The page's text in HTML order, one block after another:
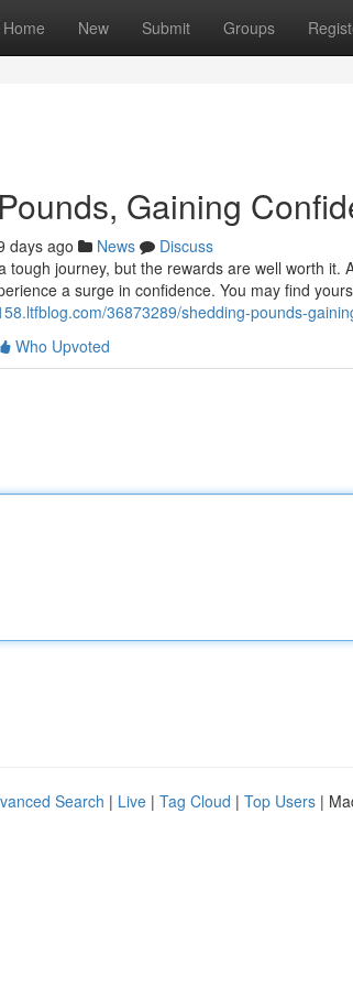
Home New Submit Groups
Gaining
days ago News
Discuss
tough journey, but the rewards are well worth
a surge in confidence. You may find
36873289/shedding-pounds-
Who Upvoted
Search | Live | Tag Cloud | Top Users |